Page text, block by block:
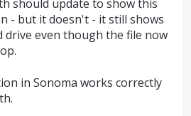
should update to show this
- but it doesn't - it still shows
drive even though the file now
in Sonoma works correctly